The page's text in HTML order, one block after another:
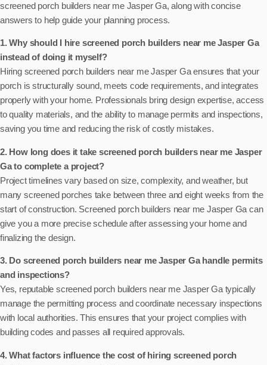
screened porch builders near me Jasper Ga, along with concise
answers to help guide your planning process.
1. Why should I hire screened porch builders near me Jasper Ga
instead of doing it myself?
Hiring screened porch builders near me Jasper Ga ensures that your
porch is structurally sound, meets code requirements, and integrates
properly with your home. Professionals bring design expertise, access
to quality materials, and the ability to manage permits and inspections,
saving you time and reducing the risk of costly mistakes.
2. How long does it take screened porch builders near me Jasper
Ga to complete a project?
Project timelines vary based on size, complexity, and weather, but
many screened porches take between three and eight weeks from the
start of construction. Screened porch builders near me Jasper Ga can
give you a more precise schedule after assessing your home and
finalizing the design.
3. Do screened porch builders near me Jasper Ga handle permits
and inspections?
Yes, reputable screened porch builders near me Jasper Ga typically
manage the permitting process and coordinate necessary inspections
with local authorities. This ensures that your project complies with
building codes and passes all required approvals.
4. What factors influence the cost of hiring screened porch